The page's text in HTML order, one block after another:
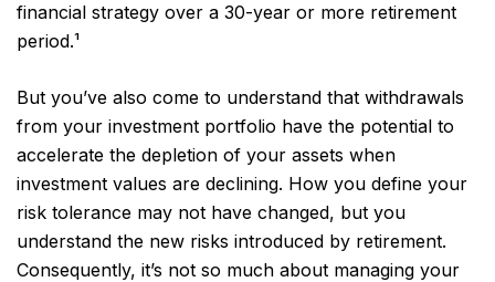
financial strategy over a 30-year or more retirement
period.¹
But you’ve also come to understand that withdrawals
from your investment portfolio have the potential to
accelerate the depletion of your assets when
investment values are declining. How you define your
risk tolerance may not have changed, but you
understand the new risks introduced by retirement.
Consequently, it’s not so much about managing your